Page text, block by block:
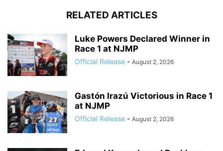
RELATED ARTICLES
Luke Powers Declared Winner in
Race 1 at NJMP
Official Release - August 2, 2026
Gastón Irazú Victorious in Race 1
at NJMP
Official Release - August 2, 2026